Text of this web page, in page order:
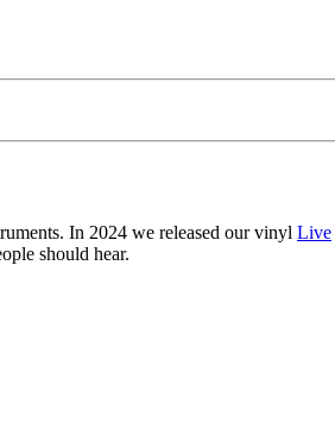
In 2024 we released our vinyl Live
should hear.